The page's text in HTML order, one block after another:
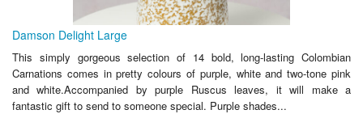
Damson Delight Large
This simply gorgeous selection of 14 bold, long-lasting Colombian
Carnations comes in pretty colours of purple, white and two-tone pink
and white.Accompanied by purple Ruscus leaves, it will make a
fantastic gift to send to someone special. Purple shades...